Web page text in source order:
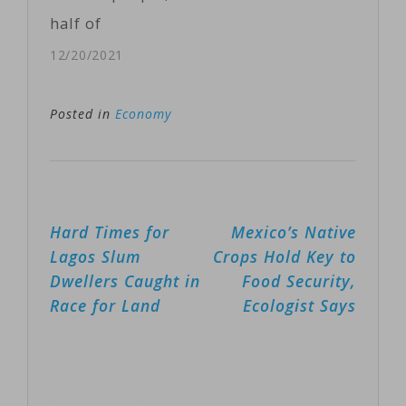
between
Emirates, the…
half of
Somalia’s
require
2022.It is
appealing for
$1.5 billion to
assist 5.5
12/20/2021
Posted in Economy
Post
navigation
Hard Times for
Lagos Slum
Dwellers Caught in
Race for Land
Mexico’s Native
Crops Hold Key to
Food Security,
Ecologist Says